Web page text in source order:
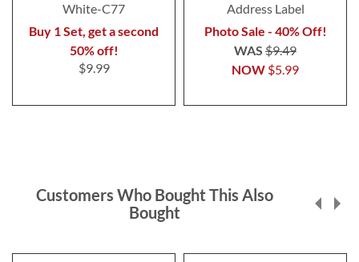
White-C77
Buy 1 Set, get a second
50% off!
$9.99
Address Label
Photo Sale - 40% Off!
NOW $5.99
WAS $9.49
Customers Who Bought This Also
Bought